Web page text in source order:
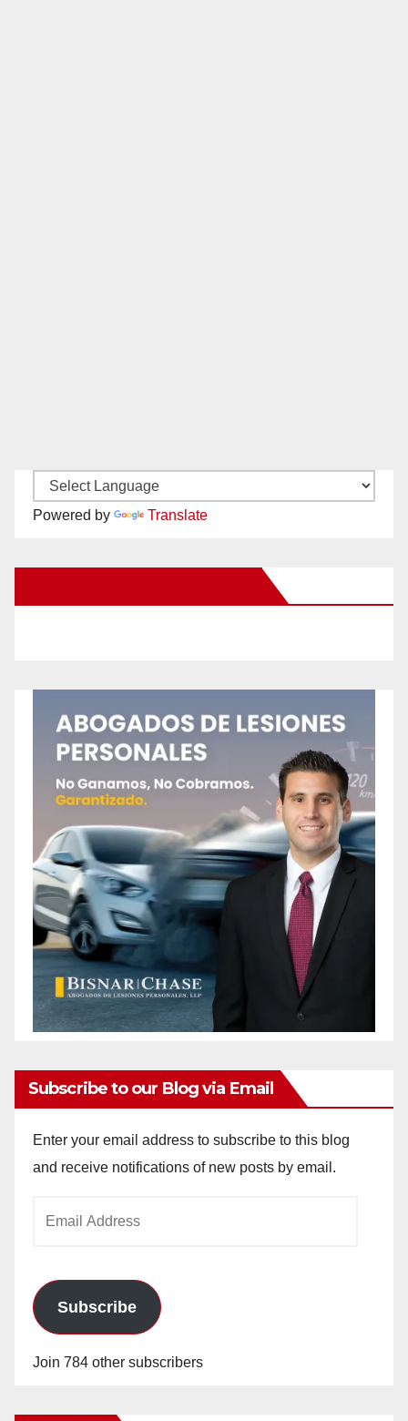
Powered by Translate
Subscribe to our Blog via Email
Enter your email address to subscribe to this blog
and receive notifications of new posts by email.
Subscribe
Join 784 other subscribers